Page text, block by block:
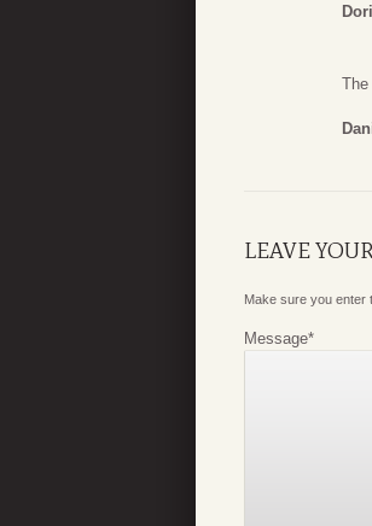
The
LEAVE
Make sure you enter
Message*